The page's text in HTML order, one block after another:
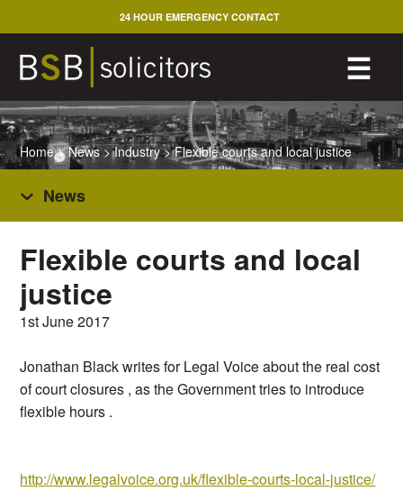
to
content
☰
24 HOUR EMERGENCY CONTACT
Home>News>Industry>Flexible courts and local justice
News
Flexible courts and local
justice
1st June 2017
Jonathan Black writes for Legal Voice about the real cost
of court closures , as the Government tries to introduce
flexible hours .
http://www.legalvoice.org.uk/flexible-courts-local-justice/